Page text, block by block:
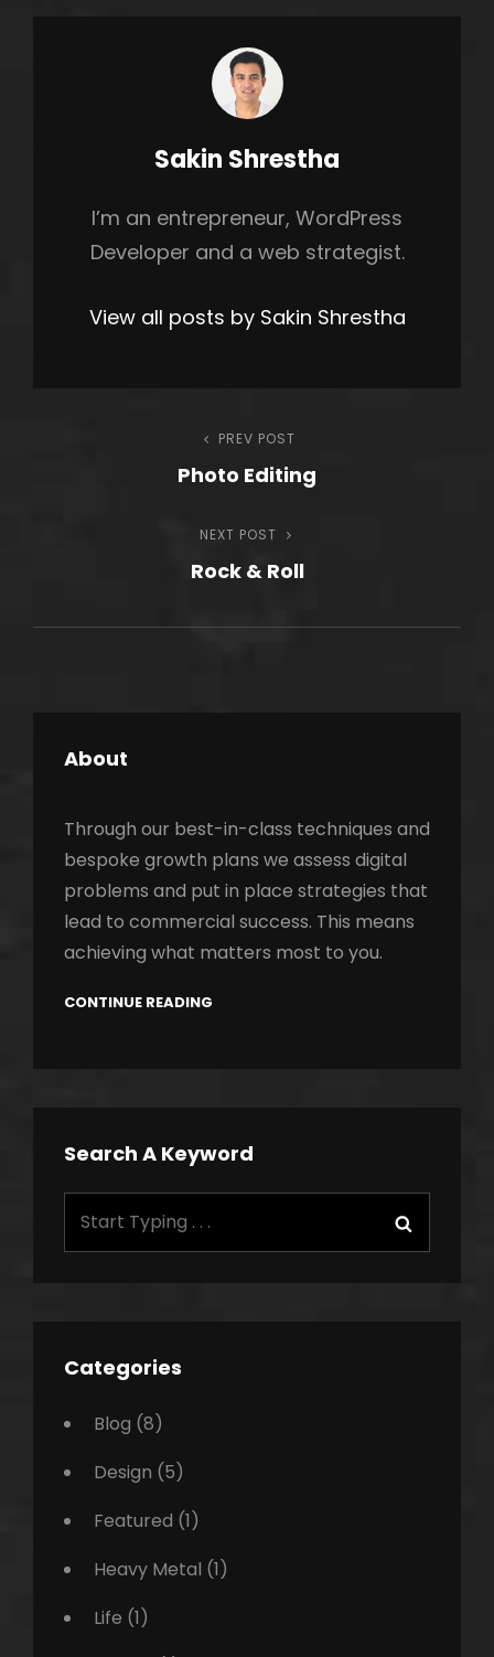
Author:
Sakin Shrestha
I’m an entrepreneur, WordPress
Developer and a web strategist.
View all posts by Sakin Shrestha
Previous
Post
PREV POST
Photo Editing
Next
Post
NEXT POST
Rock & Roll
About
Through our best-in-class techniques and
bespoke growth plans we assess digital
problems and put in place strategies that
lead to commercial success. This means
achieving what matters most to you.
CONTINUE READING
Search A Keyword
Categories
Blog (8)
Design (5)
Featured (1)
Heavy Metal (1)
Life (1)